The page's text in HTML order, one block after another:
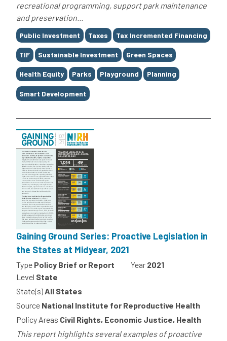
recreational programming, support park maintenance
and preservation...
Tags
Public Investment Taxes Tax Incremented Financing
TIF Sustainable Investment Green Spaces
Health Equity Parks Playground Planning
Smart Development
Gaining Ground Series: Proactive Legislation in
the States at Midyear, 2021
Type Policy Brief or Report Year 2021
Level State
State(s)All States
Source National Institute for Reproductive Health
Policy Areas Civil Rights, Economic Justice, Health
This report highlights several examples of proactive